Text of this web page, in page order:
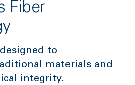
Fiber
to
materials and
integrity.